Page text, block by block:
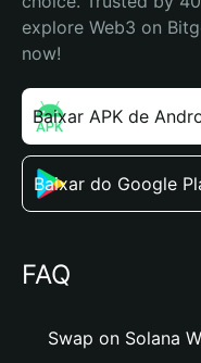
explore Web3 on
now!
Baixar APK de
Baixar do Google
FAQ
Swap on Solana